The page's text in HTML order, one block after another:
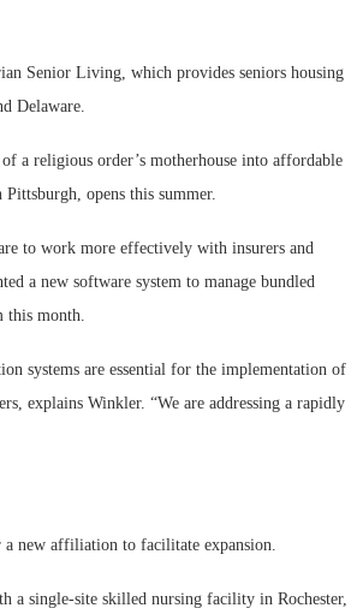
Senior Living, which provides seniors housing
Delaware.
a religious order’s motherhouse into affordable
opens this summer.
to work more effectively with insurers and
a new software system to manage bundled
this month.
systems are essential for the implementation of
explains Winkler. “We are addressing a rapidly
new affiliation to facilitate expansion.
a single-site skilled nursing facility in Rochester,